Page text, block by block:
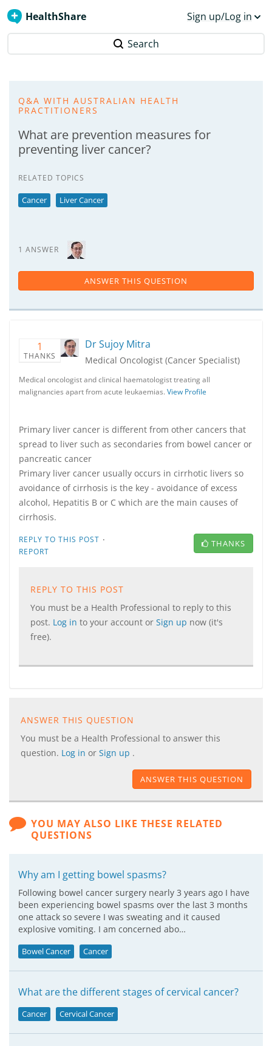
HealthShare Sign up/Log in
Search
Q&A WITH AUSTRALIAN HEALTH
PRACTITIONERS
What are prevention measures for
preventing liver cancer?
RELATED TOPICS
Cancer Liver Cancer
1 ANSWER
ANSWER THIS QUESTION
1
THANKS
Dr Sujoy Mitra
Medical Oncologist (Cancer Specialist)
Medical oncologist and clinical haematologist treating all
malignancies apart from acute leukaemias. View Profile
Primary liver cancer is different from other cancers that
spread to liver such as secondaries from bowel cancer or
pancreatic cancer
Primary liver cancer usually occurs in cirrhotic livers so
avoidance of cirrhosis is the key - avoidance of excess
alcohol, Hepatitis B or C which are the main causes of
cirrhosis.
REPLY TO THIS POST ·
REPORT
THANKS
REPLY TO THIS POST
You must be a Health Professional to reply to this
post. Log in to your account or Sign up now (it's
free).
ANSWER THIS QUESTION
You must be a Health Professional to answer this
question. Log in or Sign up .
ANSWER THIS QUESTION
YOU MAY ALSO LIKE THESE RELATED
QUESTIONS
Why am I getting bowel spasms?
Following bowel cancer surgery nearly 3 years ago I have
been experiencing bowel spasms over the last 3 months
one attack so severe I was sweating and it caused
explosive vomiting. I am concerned abo…
Bowel Cancer Cancer
What are the different stages of cervical cancer?
Cancer Cervical Cancer